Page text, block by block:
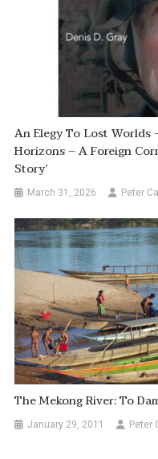
An Elegy To Lost Worlds
Horizons – A Foreign
Story’
March 31, 2026 Peter
The Mekong River: To
January 29, 2011 Peter